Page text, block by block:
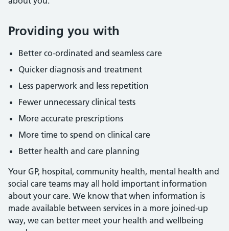
Providing you with
Better co-ordinated and seamless care
Quicker diagnosis and treatment
Less paperwork and less repetition
Fewer unnecessary clinical tests
More accurate prescriptions
More time to spend on clinical care
Better health and care planning
Your GP, hospital, community health, mental health and
social care teams may all hold important information
about your care. We know that when information is
made available between services in a more joined-up
way, we can better meet your health and wellbeing